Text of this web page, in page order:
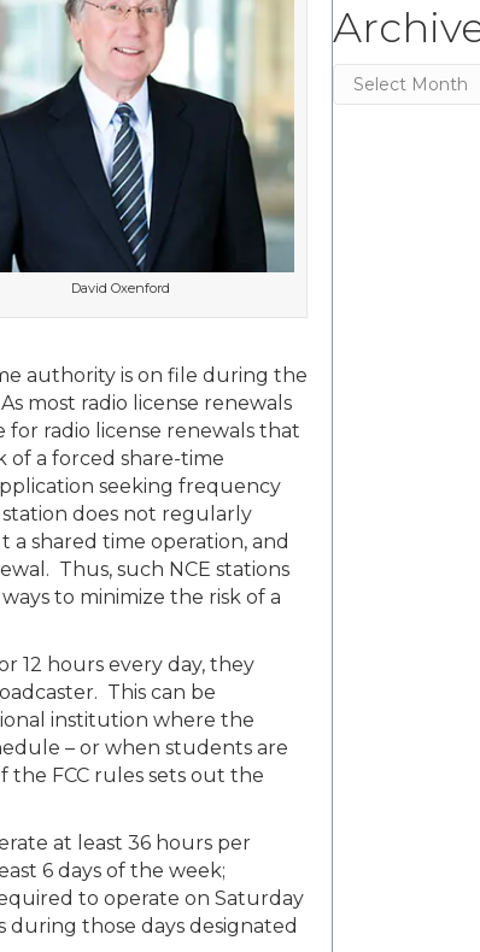
David Oxenford
authority is on file during the
most radio license renewals
radio license renewals that
of a forced share-time
seeking frequency
station does not regularly
a shared time operation, and
Thus, such NCE stations
to minimize the risk of a
12 hours every day, they
This can be
institution where the
– or when students are
the FCC rules sets out the
at least 36 hours per
6 days of the week;
to operate on Saturday
those days designated
Archives